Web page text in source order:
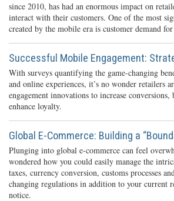
since 2010, has had an enormous impact on
interact with their customers. One of the most
created by the mobile era is customer demand
Successful Mobile Engagement:
With surveys quantifying the game-changing
and online experiences, it’s no wonder retailers
engagement innovations to increase conversions,
enhance loyalty.
Global E-Commerce: Building a
Plunging into global e-commerce can feel
wondered how you could easily manage the
taxes, currency conversion, customs processes
changing regulations in addition to your current
notice.